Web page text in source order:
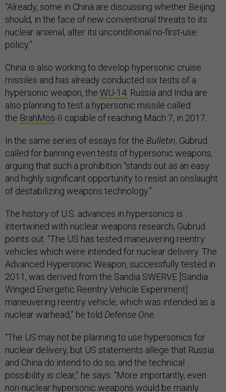
“Already, some in China are discussing whether Beijing
should, in the face of new conventional threats to its
nuclear arsenal, alter its unconditional no-first-use
policy.”
China is also working to develop hypersonic cruise
missiles and has already conducted six tests of a
hypersonic weapon, the WU-14. Russia and India are
also planning to test a hypersonic missile called
the BrahMos-II capable of reaching Mach 7, in 2017.
In the same series of essays for the Bulletin, Gubrud
called for banning even tests of hypersonic weapons,
arguing that such a prohibition “stands out as an easy
and highly significant opportunity to resist an onslaught
of destabilizing weapons technology.”
The history of U.S. advances in hypersonics is
intertwined with nuclear weapons research, Gubrud
points out. “The US has tested maneuvering reentry
vehicles which were intended for nuclear delivery. The
Advanced Hypersonic Weapon, successfully tested in
2011, was derived from the Sandia SWERVE [Sandia
Winged Energetic Reentry Vehicle Experiment]
maneuvering reentry vehicle, which was intended as a
nuclear warhead,” he told Defense One.
“The US may not be planning to use hypersonics for
nuclear delivery, but US statements allege that Russia
and China do intend to do so, and the technical
possibility is clear,” he says. “More importantly, even
non-nuclear hypersonic weapons would be mainly